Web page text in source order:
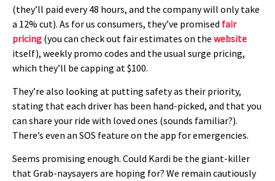
(they’ll paid every 48 hours, and the company will only take
a 12% cut). As for us consumers, they’ve promised fair
pricing (you can check out fair estimates on the website
itself), weekly promo codes and the usual surge pricing,
which they’ll be capping at $100.
They’re also looking at putting safety as their priority,
stating that each driver has been hand-picked, and that you
can share your ride with loved ones (sounds familiar?).
There’s even an SOS feature on the app for emergencies.
Seems promising enough. Could Kardi be the giant-killer
that Grab-naysayers are hoping for? We remain cautiously